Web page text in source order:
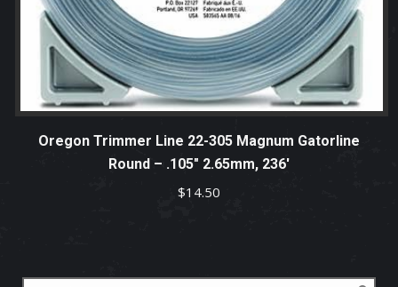
Oregon Trimmer Line 22-305 Magnum Gatorline
Round – .105″ 2.65mm, 236′
$14.50